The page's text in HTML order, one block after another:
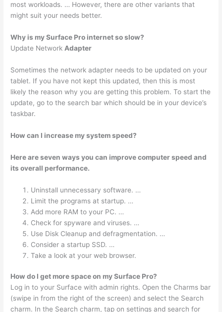
most workloads. … However, there are other variants that
might suit your needs better.
Why is my Surface Pro internet so slow?
Update Network Adapter
Sometimes the network adapter needs to be updated on your
tablet. If you have not kept this updated, then this is most
likely the reason why you are getting this problem. To start the
update, go to the search bar which should be in your device’s
taskbar.
How can I increase my system speed?
Here are seven ways you can improve computer speed and
its overall performance.
Uninstall unnecessary software. …
Limit the programs at startup. …
Add more RAM to your PC. …
Check for spyware and viruses. …
Use Disk Cleanup and defragmentation. …
Consider a startup SSD. …
Take a look at your web browser.
How do I get more space on my Surface Pro?
Log in to your Surface with admin rights. Open the Charms bar
(swipe in from the right of the screen) and select the Search
charm. In the Search charm, tap on settings and search for